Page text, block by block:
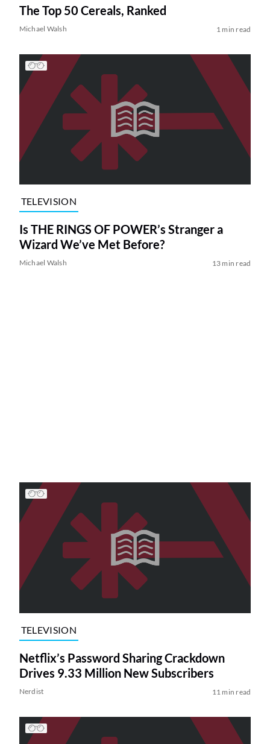
The Top 50 Cereals, Ranked
Michael Walsh 1 min read
TELEVISION
Is THE RINGS OF POWER’s Stranger a
Wizard We’ve Met Before?
Michael Walsh 13 min read
TELEVISION
Netflix’s Password Sharing Crackdown
Drives 9.33 Million New Subscribers
Nerdist 11 min read